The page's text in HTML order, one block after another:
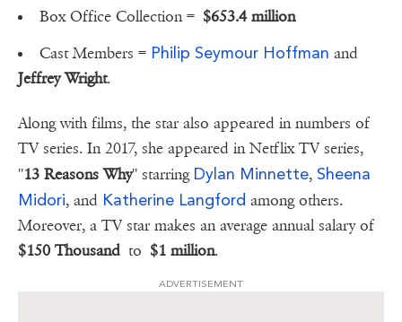
Box Office Collection = $653.4 million
Cast Members = Philip Seymour Hoffman and
Jeffrey Wright.
Along with films, the star also appeared in numbers of
TV series. In 2017, she appeared in Netflix TV series,
''13 Reasons Why'' starring Dylan Minnette, Sheena
Midori, and Katherine Langford among others.
Moreover, a TV star makes an average annual salary of
$150 Thousand to $1 million.
ADVERTISEMENT